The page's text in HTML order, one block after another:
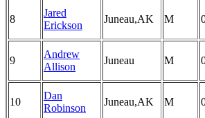
8
Jared
Erickson
Juneau,AK M
9
Andrew
Allison
Juneau M
10
Dan
Robinson
Juneau,AK M